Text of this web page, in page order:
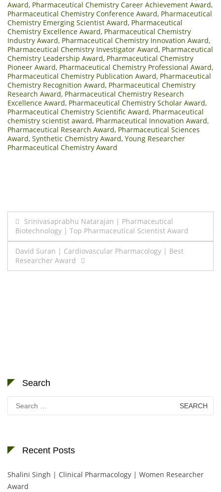
Award, Pharmaceutical Chemistry Career Achievement Award,
Pharmaceutical Chemistry Conference Award, Pharmaceutical
Chemistry Emerging Scientist Award, Pharmaceutical
Chemistry Excellence Award, Pharmaceutical Chemistry
Industry Award, Pharmaceutical Chemistry Innovation Award,
Pharmaceutical Chemistry Investigator Award, Pharmaceutical
Chemistry Leadership Award, Pharmaceutical Chemistry
Pioneer Award, Pharmaceutical Chemistry Professional Award,
Pharmaceutical Chemistry Publication Award, Pharmaceutical
Chemistry Recognition Award, Pharmaceutical Chemistry
Research Award, Pharmaceutical Chemistry Research
Excellence Award, Pharmaceutical Chemistry Scholar Award,
Pharmaceutical Chemistry Scientific Award, Pharmaceutical
chemistry scientist award, Pharmaceutical Innovation Award,
Pharmaceutical Research Award, Pharmaceutical Sciences
Award, Synthetic Chemistry Award, Young Researcher
Pharmaceutical Chemistry Award
Post
navigation
Srinivasaprabhu Natarajan | Pharmaceutical
Biotechnology | Top Pharmaceutical Scientist Award
David Suran | Cardiovascular Pharmacology | Best
Researcher Award
Search
for:
Recent Posts
Shalini Singh | Clinical Pharmacology | Women Researcher
Award